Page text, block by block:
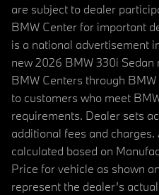
are subject to dealer
BMW Center for important
is a national advertisement
new 2026 BMW 330i
BMW Centers through
to customers who meet
requirements. Dealer sets
additional fees and
calculated based on
Price for vehicle as shown
represent the dealer’s